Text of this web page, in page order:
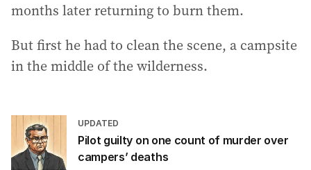
months later returning to burn them.
But first he had to clean the scene, a campsite
in the middle of the wilderness.
UPDATED
Pilot guilty on one count of murder over
campers’ deaths